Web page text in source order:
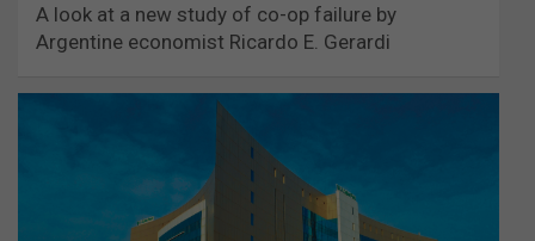
A look at a new study of co-op failure by
Argentine economist Ricardo E. Gerardi